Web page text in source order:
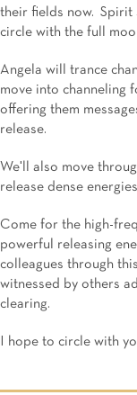
their fields now. Spirit
circle with the full
Angela will trance
move into channeling
offering them
release.
We'll also move
release dense
Come for the high-
powerful releasing
colleagues through
witnessed by others
clearing.
I hope to circle with